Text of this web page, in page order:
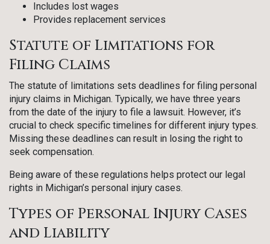
Includes lost wages
Provides replacement services
Statute of Limitations for
Filing Claims
The statute of limitations sets deadlines for filing personal
injury claims in Michigan. Typically, we have three years
from the date of the injury to file a lawsuit. However, it’s
crucial to check specific timelines for different injury types.
Missing these deadlines can result in losing the right to
seek compensation.
Being aware of these regulations helps protect our legal
rights in Michigan’s personal injury cases.
Types of Personal Injury Cases
and Liability